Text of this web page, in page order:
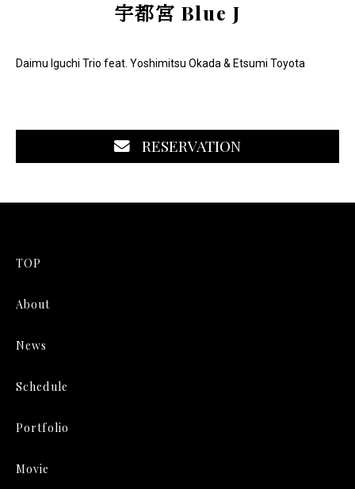
宇都宮 Blue J
Daimu Iguchi Trio feat. Yoshimitsu Okada & Etsumi Toyota
RESERVATION
TOP
About
News
Schedule
Portfolio
Movie